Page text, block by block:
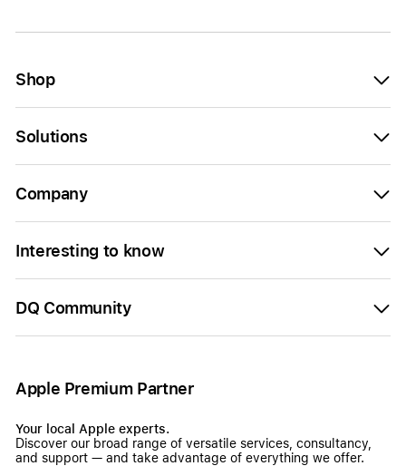
Shop
Solutions
Company
Interesting to know
DQ Community
Apple Premium Partner
Your local Apple experts.
Discover our broad range of versatile services, consultancy,
and support — and take advantage of everything we offer.